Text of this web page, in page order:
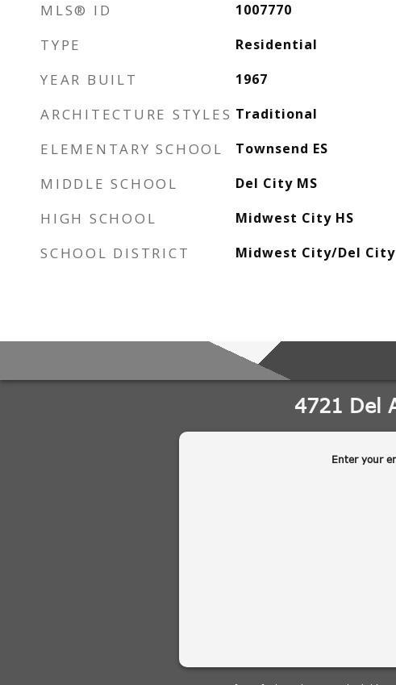
MLS® ID 1007770
TYPE Residential
YEAR BUILT 1967
ARCHITECTURE STYLES Traditional
ELEMENTARY SCHOOL Townsend ES
MIDDLE SCHOOL Del City MS
HIGH SCHOOL Midwest City HS
SCHOOL DISTRICT Midwest City/Del City